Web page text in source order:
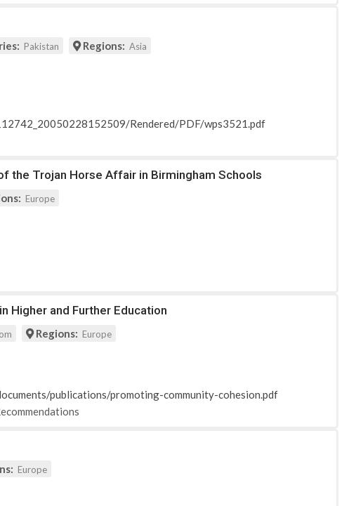
Pakistan Regions: Asia
Rendered/PDF/wps3521.pdf
the Trojan Horse Affair in Birmingham Schools
Europe
Higher and Further Education
Regions: Europe
publications/promoting-community-cohesion.pdf
Europe